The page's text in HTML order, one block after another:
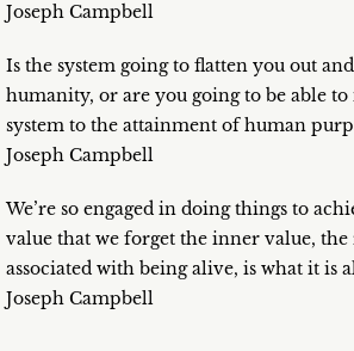
Joseph Campbell
Is the system going to flatten you out
humanity, or are you going to be able to
system to the attainment of human
Joseph Campbell
We’re so engaged in doing things to
value that we forget the inner value,
associated with being alive, is what it is
Joseph Campbell